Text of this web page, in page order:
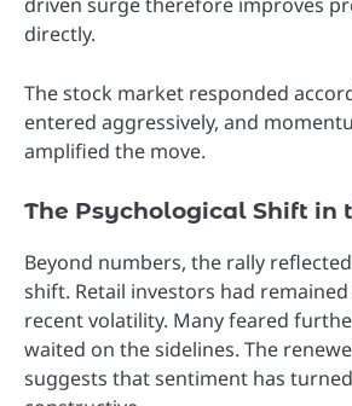
driven surge therefore improves
directly.
The stock market responded
entered aggressively, and
amplified the move.
The Psychological Shift in
Beyond numbers, the rally
shift. Retail investors had
recent volatility. Many feared
waited on the sidelines. The
suggests that sentiment has